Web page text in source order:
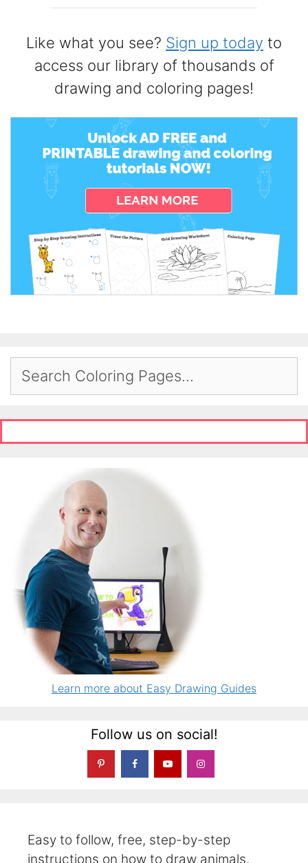
Like what you see? Sign up today to
access our library of thousands of
drawing and coloring pages!
Learn more about Easy Drawing Guides
Follow us on social!
Easy to follow, free, step-by-step
instructions on how to draw animals,